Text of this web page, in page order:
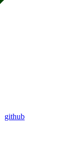
github